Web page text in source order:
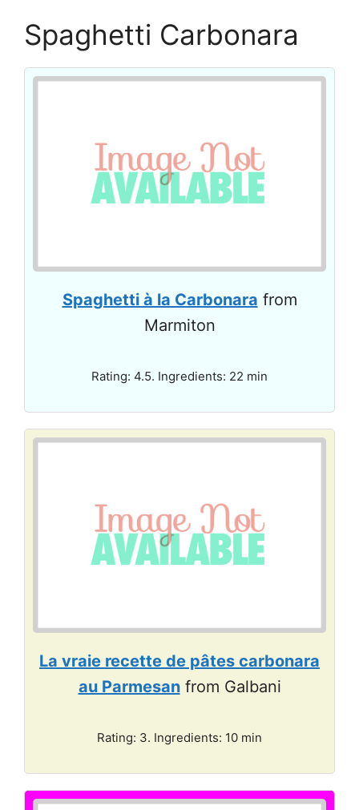
Spaghetti Carbonara
Spaghetti à la Carbonara from
Marmiton
Rating: 4.5. Ingredients: 22 min
La vraie recette de pâtes carbonara
au Parmesanfrom Galbani
Rating: 3. Ingredients: 10 min